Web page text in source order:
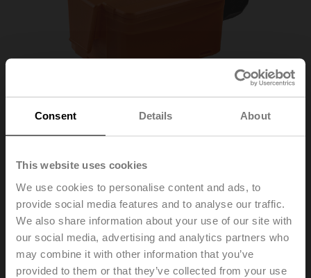
Consent Details About
This website uses cookies
We use cookies to personalise content and ads, to
provide social media features and to analyse our traffic.
We also share information about your use of our site with
our social media, advertising and analytics partners who
may combine it with other information that you’ve
provided to them or that they’ve collected from your use
01DT-1BH